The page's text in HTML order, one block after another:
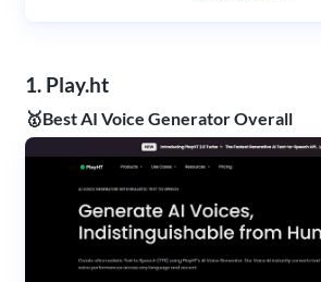
1. Play.ht
🥇Best AI Voice Generator Overall